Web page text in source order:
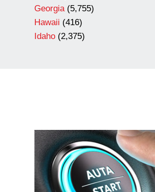
Georgia(5,755)
Hawaii (416)
Idaho (2,375)